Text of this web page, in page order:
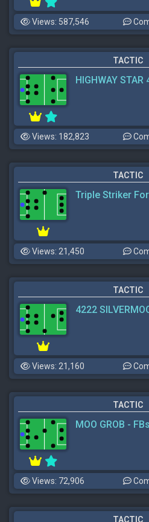
Views: 587,546
TACTIC
HIGHWAY STAR
Views: 182,823
TACTIC
Triple Striker
Views: 21,450
TACTIC
4222
Views: 21,160
TACTIC
MOO GROB -
Views: 72,906
TACTIC